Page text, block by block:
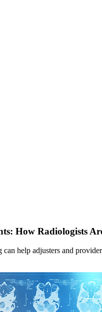
How Radiologists
help adjusters and